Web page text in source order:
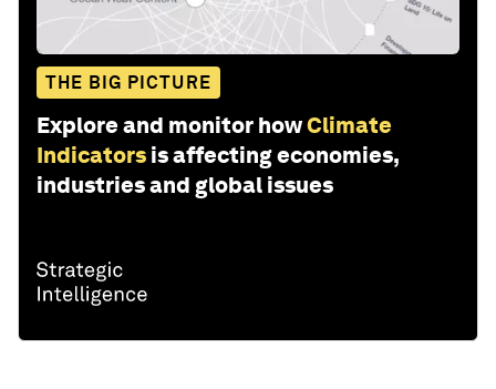
THE BIG PICTURE
Explore and monitor howClimate
Indicators is affecting economies,
industries and global issues